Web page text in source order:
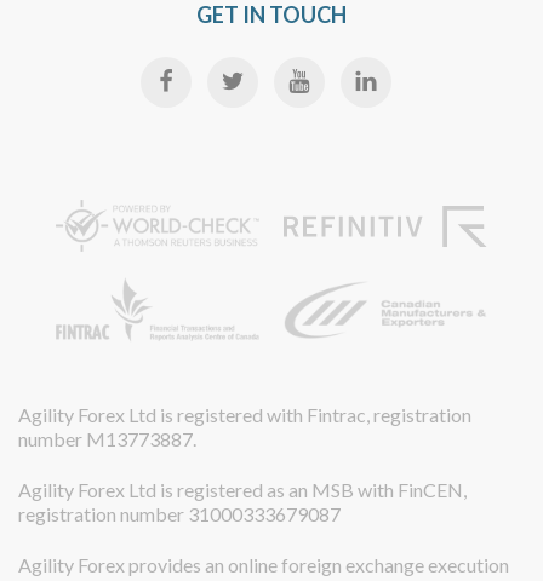
GET IN TOUCH
Agility Forex Ltd is registered with Fintrac, registration
number M13773887.
Agility Forex Ltd is registered as an MSB with FinCEN,
registration number 31000333679087
Agility Forex provides an online foreign exchange execution